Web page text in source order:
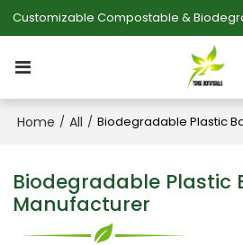
Home / All / Biodegradable Plastic
Biodegradable Plastic
Manufacturer